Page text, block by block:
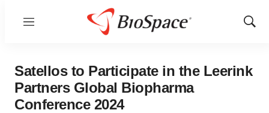
Menu
Show
Satellos to Participate in the Leerink
Partners Global Biopharma
Conference 2024